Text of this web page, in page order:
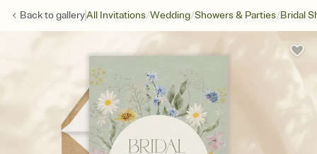
Back togalleryAll Invitations/Wedding/Showers & Parties/Bridal